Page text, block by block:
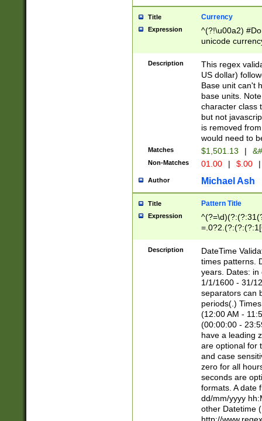
Title Currency
Expression
^(?!\u00a2)
unicode
zero if 1 or
is a comma it
than 3 digit
cents
Description
This regex
US dollar)
Base unit can't
base units.
character class
but not
is removed
would need to
Matches $1,501.13 |
Non-Matches 01.00 | $.00 |
Author Michael Ash
Title Pattern Title
Expression
8]|1\d|0?[1-
Description
DateTime
times patterns.
years. Dates: in
1/1/1600 - 31/
separators can
periods(.)
(12:00 AM -
(00:00:00 -
have a leading
are optional for
and case
zero for all
seconds are
formats. A date
dd/mm/yyyy
other Datetime